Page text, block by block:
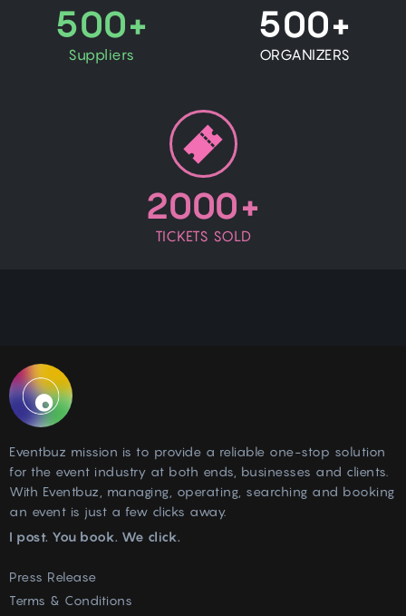
500+
Suppliers
500+
ORGANIZERS
2000+
TICKETS SOLD
Eventbuz mission is to provide a reliable one-stop solution
for the event industry at both ends, businesses and clients.
With Eventbuz, managing, operating, searching and booking
an event is just a few clicks away.
I post. You book. We click.
Press Release
Terms & Conditions